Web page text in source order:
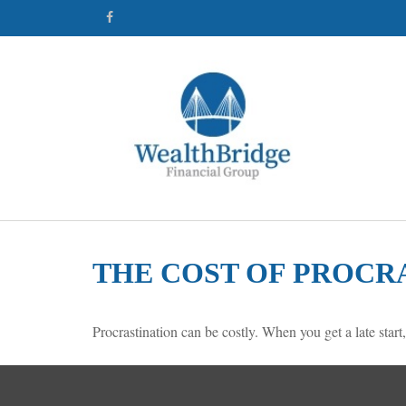
THE COST OF
Procrastination can be costly. When you get a late